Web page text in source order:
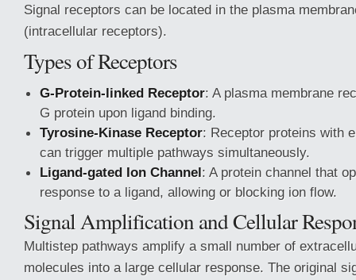
Signal receptors can be located in the plasma
(intracellular receptors).
Types of Receptors
G-Protein-linked Receptor: A plasma membrane
G protein upon ligand binding.
Tyrosine-Kinase Receptor: Receptor proteins with
can trigger multiple pathways simultaneously.
Ligand-gated Ion Channel: A protein channel that
response to a ligand, allowing or blocking ion flow.
Signal Amplification and Cellular
Multistep pathways amplify a small number of
molecules into a large cellular response. The original